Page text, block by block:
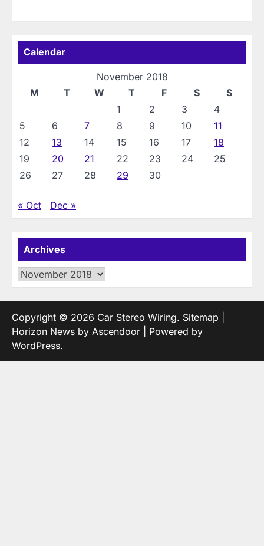
Calendar
November 2018
M
T W T F S
S
1
2 3
4
5
6 7 8 9 10
11
12
13 14 15 16 17
18
19
20 21 22 23 24
25
26
27 28 29 30
« Oct Dec »
Archives
Archives
Copyright © 2026 Car Stereo Wiring. Sitemap
Horizon News by Ascendoor | Powered by
WordPress.